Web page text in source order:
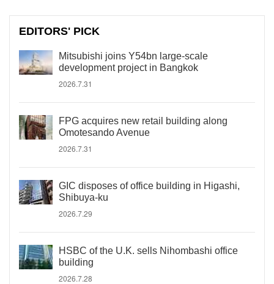
EDITORS' PICK
Mitsubishi joins Y54bn large-scale
development project in Bangkok
2026.7.31
FPG acquires new retail building along
Omotesando Avenue
2026.7.31
GIC disposes of office building in Higashi,
Shibuya-ku
2026.7.29
HSBC of the U.K. sells Nihombashi office
building
2026.7.28